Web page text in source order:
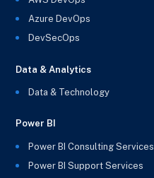
Azure DevOps
DevSecOps
Data & Analytics
Data & Technology
Power BI
Power BI Consulting Services
Power BI Support Services